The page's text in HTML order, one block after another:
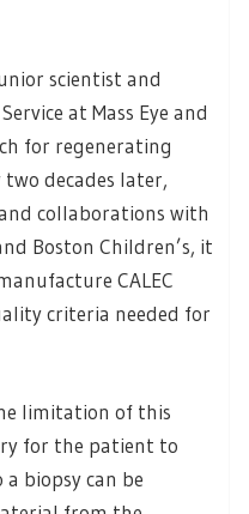
scientist and
at Mass Eye and
for regenerating
decades later,
collaborations with
Boston Children’s, it
CALEC
criteria needed for
limitation of this
for the patient to
a biopsy can be